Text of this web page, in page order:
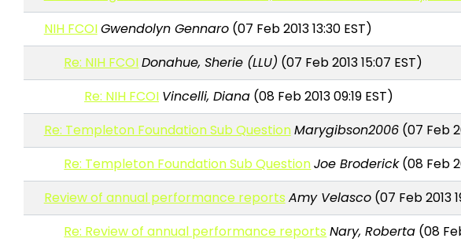
NIH FCOIGwendolyn Gennaro(07 Feb 2013 13:30 EST)
Re: NIH FCOIDonahue, Sherie (LLU) (07 Feb 2013 15:07 EST)
Re: NIH FCOI Vincelli, Diana (08 Feb 2013 09:19 EST)
Re: Templeton Foundation Sub QuestionMarygibson2006(07 Feb
Re: Templeton Foundation Sub QuestionJoe Broderick(08 Feb
Review of annual performance reports Amy Velasco(07 Feb 2013
Re: Review of annual performance reports Nary, Roberta (08